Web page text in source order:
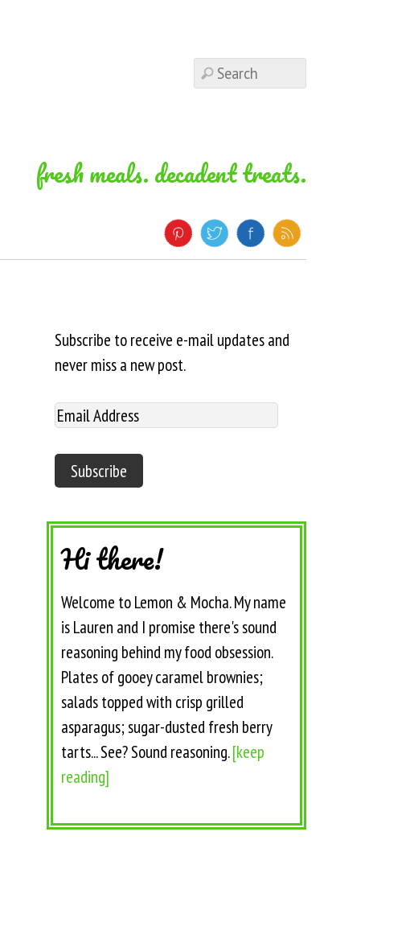
fresh meals. decadent treats.
Subscribe to receive e-mail updates and
never miss a new post.
Hi there!
Welcome to Lemon & Mocha. My name
is Lauren and I promise there's sound
reasoning behind my food obsession.
Plates of gooey caramel brownies;
salads topped with crisp grilled
asparagus; sugar-dusted fresh berry
tarts... See? Sound reasoning.[keep
reading]